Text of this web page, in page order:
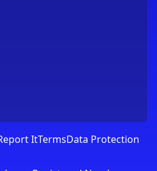
ItTermsData Protection